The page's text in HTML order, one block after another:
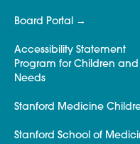
Board Portal
Accessibility Statement
Program for Children
Needs
Stanford Medicine
Stanford School of